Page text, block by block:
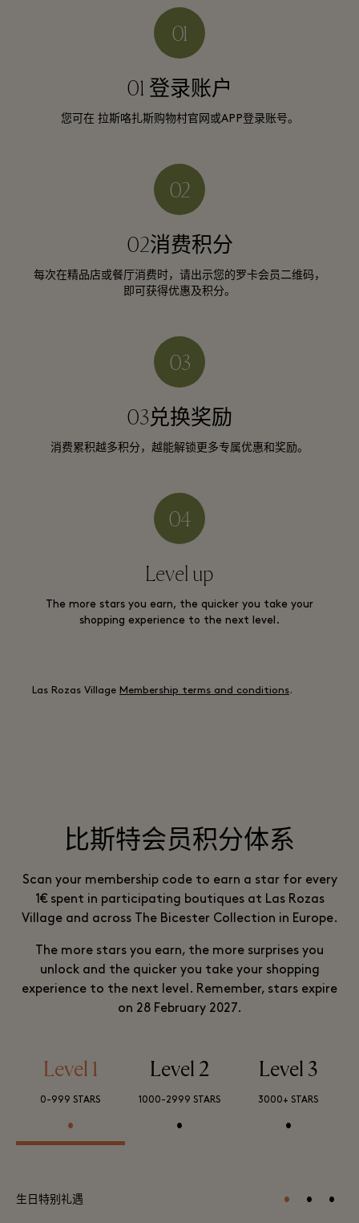
01 登录账户
您可在 拉斯咯扎斯购物村官网或APP登录账号。
02消费积分
每次在精品店或餐厅消费时，请出示您的罗卡会员二维码，
即可获得优惠及积分。
03兑换奖励
消费累积越多积分，越能解锁更多专属优惠和奖励。
Level up
The more stars you earn, the quicker you take your
shopping experience to the next level.
Las Rozas Village Membership terms and conditions.
比斯特会员积分体系
Scan your membership code to earn a star for every
1€ spent in participating boutiques at Las Rozas
Village and across The Bicester Collection in Europe.
The more stars you earn, the more surprises you
unlock and the quicker you take your shopping
experience to the next level. Remember, stars expire
on 28 February 2027.
Level 1
0-999 STARS
•
Level 2
1000-2999 STARS
•
Level 3
3000+ STARS
•
生日特别礼遇 • • •